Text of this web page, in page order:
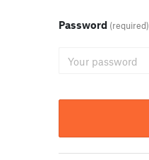
Password (required)